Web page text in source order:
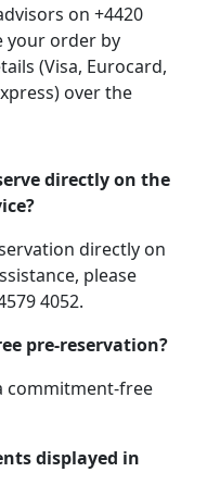
on +4420
your order by
(Visa, Eurocard,
over the
directly on the
directly on
please
4052.
pre-reservation?
commitment-free
displayed in